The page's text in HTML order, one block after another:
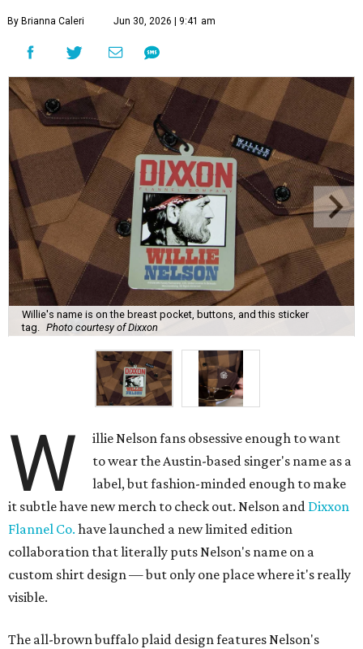
By Brianna Caleri Jun 30, 2026 | 9:41 am
Willie's name is on the breast pocket, buttons, and this sticker
tag.
Photo courtesy of Dixxon
W
illie Nelson fans obsessive enough to want
to wear the Austin-based singer's name as a
label, but fashion-minded enough to make
it subtle have new merch to check out. Nelson and Dixxon
Flannel Co. have launched a new limited edition
collaboration that literally puts Nelson's name on a
custom shirt design — but only one place where it's really
visible.
The all-brown buffalo plaid design features Nelson's